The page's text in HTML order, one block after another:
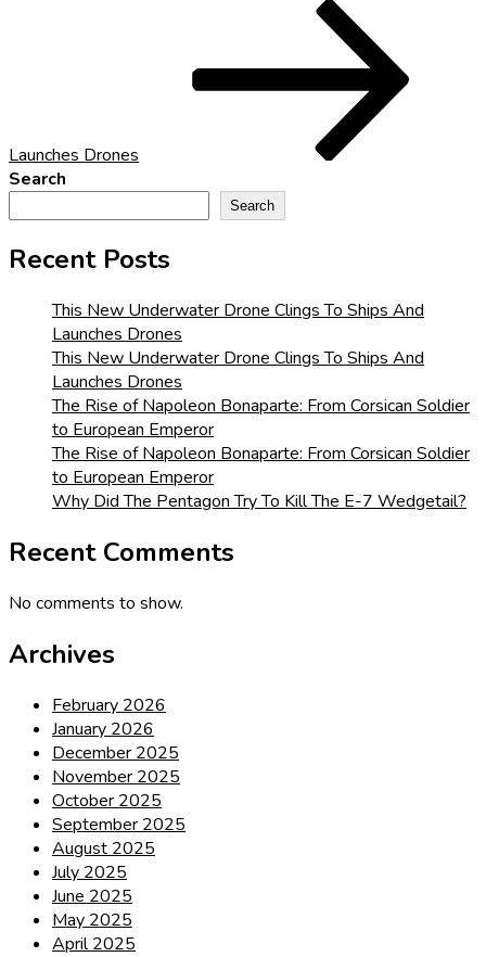
Launches Drones
Search
Search
Recent Posts
This New Underwater Drone Clings To Ships And
Launches Drones
This New Underwater Drone Clings To Ships And
Launches Drones
The Rise of Napoleon Bonaparte: From Corsican Soldier
to European Emperor
The Rise of Napoleon Bonaparte: From Corsican Soldier
to European Emperor
Why Did The Pentagon Try To Kill The E-7 Wedgetail?
Recent Comments
No comments to show.
Archives
February 2026
January 2026
December 2025
November 2025
October 2025
September 2025
August 2025
July 2025
June 2025
May 2025
April 2025